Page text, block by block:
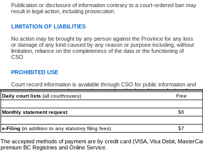
Publication or disclosure of information contrary to a court-ordered ban may
result in legal action, including prosecution.
LIMITATION OF LIABILITIES
No action may be brought by any person against the Province for any loss
or damage of any kind caused by any reason or purpose including, without
limitation, reliance on the completeness of the data or the functioning of
CSO.
PROHIBITED USE
Court record information is available through CSO for public information and
research purposes and may not be copied or distributed in any fashion for
resale or other commercial use without the express written permission of the
Office of the Chief Justice of the Supreme Court (Supreme Court
information) or Office of the Chief Judge (Provincial Court information). The
information and research provided the material is accurately reproduced and
an acknowledgement made of the source.
Any other use of CSO or court record information available through CSO is
expressly prohibited. Persons found misusing this privilege will lose access
e-Search - Provincial and Supreme Court civil
Search database for existing files
*View and print electronic documents - per file
$6
*Purchase documents online - each document
$10
Search database for existing files
Daily court lists (all courthouses) Free
Monthly statement request $6
e-Filing(in addition to any statutory filing fees) $7
The accepted methods of payment are by credit card (VISA, Visa Debit,
premium BC Registries and Online Service.